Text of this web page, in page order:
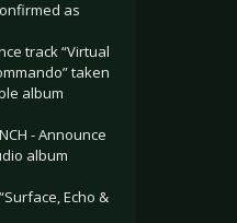
as
track “Virtual
taken
album
- Announce
album
Echo &